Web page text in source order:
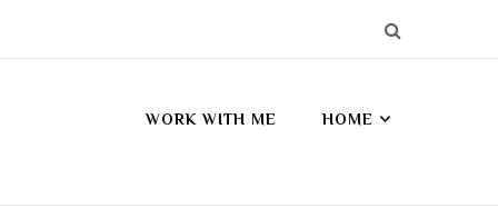
WORK WITH ME HOME